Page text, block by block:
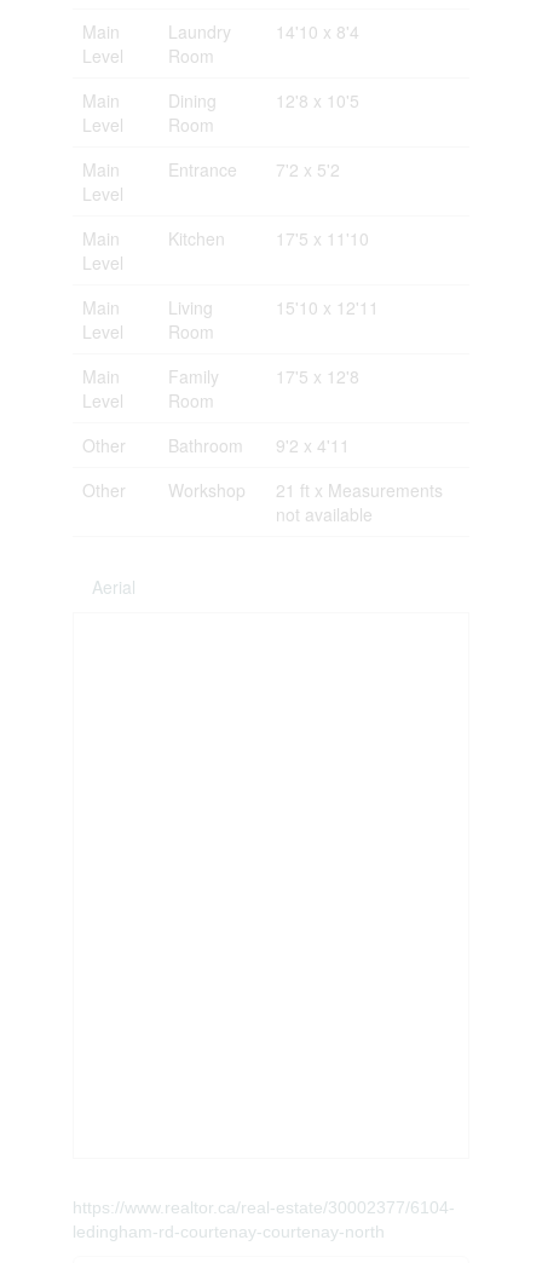
Main
Level
Laundry
Room
14'10 x 8'4
Main
Level
Dining
Room
12'8 x 10'5
Main
Level
Entrance 7'2 x 5'2
Main
Level
Kitchen 17'5 x 11'10
Main
Level
Living
Room
15'10 x 12'11
Main
Level
Family
Room
17'5 x 12'8
Other Bathroom
9'2 x 4'11
Other
Workshop
21 ft x Measurements
not available
Aerial
https://www.realtor.ca/real-estate/30002377/6104-
ledingham-rd-courtenay-courtenay-north